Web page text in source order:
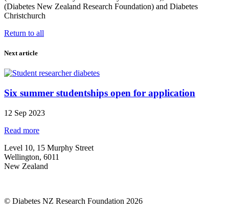
(Diabetes New Zealand Research Foundation) and Diabetes
Christchurch
Return to all
Next article
Six summer studentships open for application
12 Sep 2023
Read more
Level 10, 15 Murphy Street
Wellington, 6011
New Zealand
© Diabetes NZ Research Foundation 2026